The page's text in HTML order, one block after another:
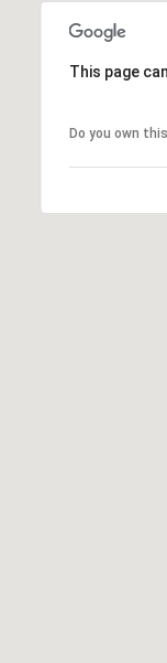
This page
Do you own